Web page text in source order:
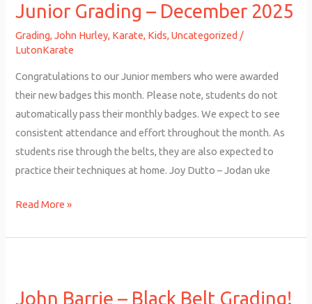
Junior Grading – December 2025
Grading,John Hurley, Karate, Kids,Uncategorized /
LutonKarate
Congratulations to our Junior members who were awarded
their new badges this month. Please note, students do not
automatically pass their monthly badges. We expect to see
consistent attendance and effort throughout the month. As
students rise through the belts, they are also expected to
practice their techniques at home. Joy Dutto – Jodan uke
December
2025
Read More »
John Barrie – Black Belt Grading!